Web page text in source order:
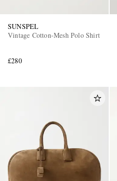
SUNSPEL
Vintage Cotton-Mesh Polo Shirt
£280